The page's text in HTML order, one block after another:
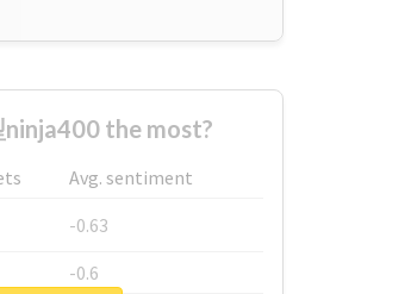
the most?
Avg. sentiment
-0.63
-0.6